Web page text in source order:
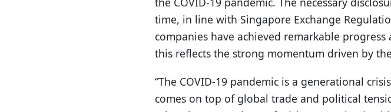
time, in line with Singapore Exchange
companies have achieved remarkable
this reflects the strong momentum driven by
“The COVID-19 pandemic is a generational
comes on top of global trade and political